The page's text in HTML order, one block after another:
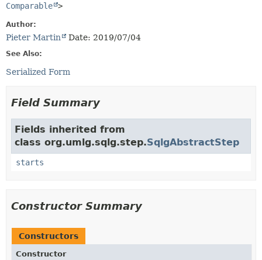
Comparable >
Author:
Pieter Martin Date: 2019/07/04
See Also:
Serialized Form
Field Summary
Fields inherited from
class org.umlg.sqlg.step.SqlgAbstractStep
starts
Constructor Summary
Constructors
Constructor